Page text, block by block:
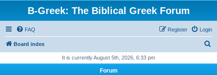
B-Greek: The Biblical Greek Forum
FAQ Login
Register
Board index
It is currently August 5th, 2026, 6:33 pm
Forum